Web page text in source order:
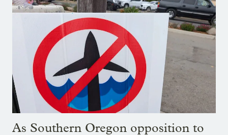
As Southern Oregon opposition to